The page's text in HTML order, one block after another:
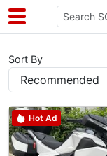
Sort By
Hot Ad